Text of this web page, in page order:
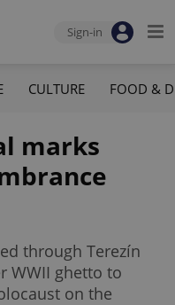
Sign-in
CULTURE FOOD &
marks
through Terezín
WWII ghetto to
on the